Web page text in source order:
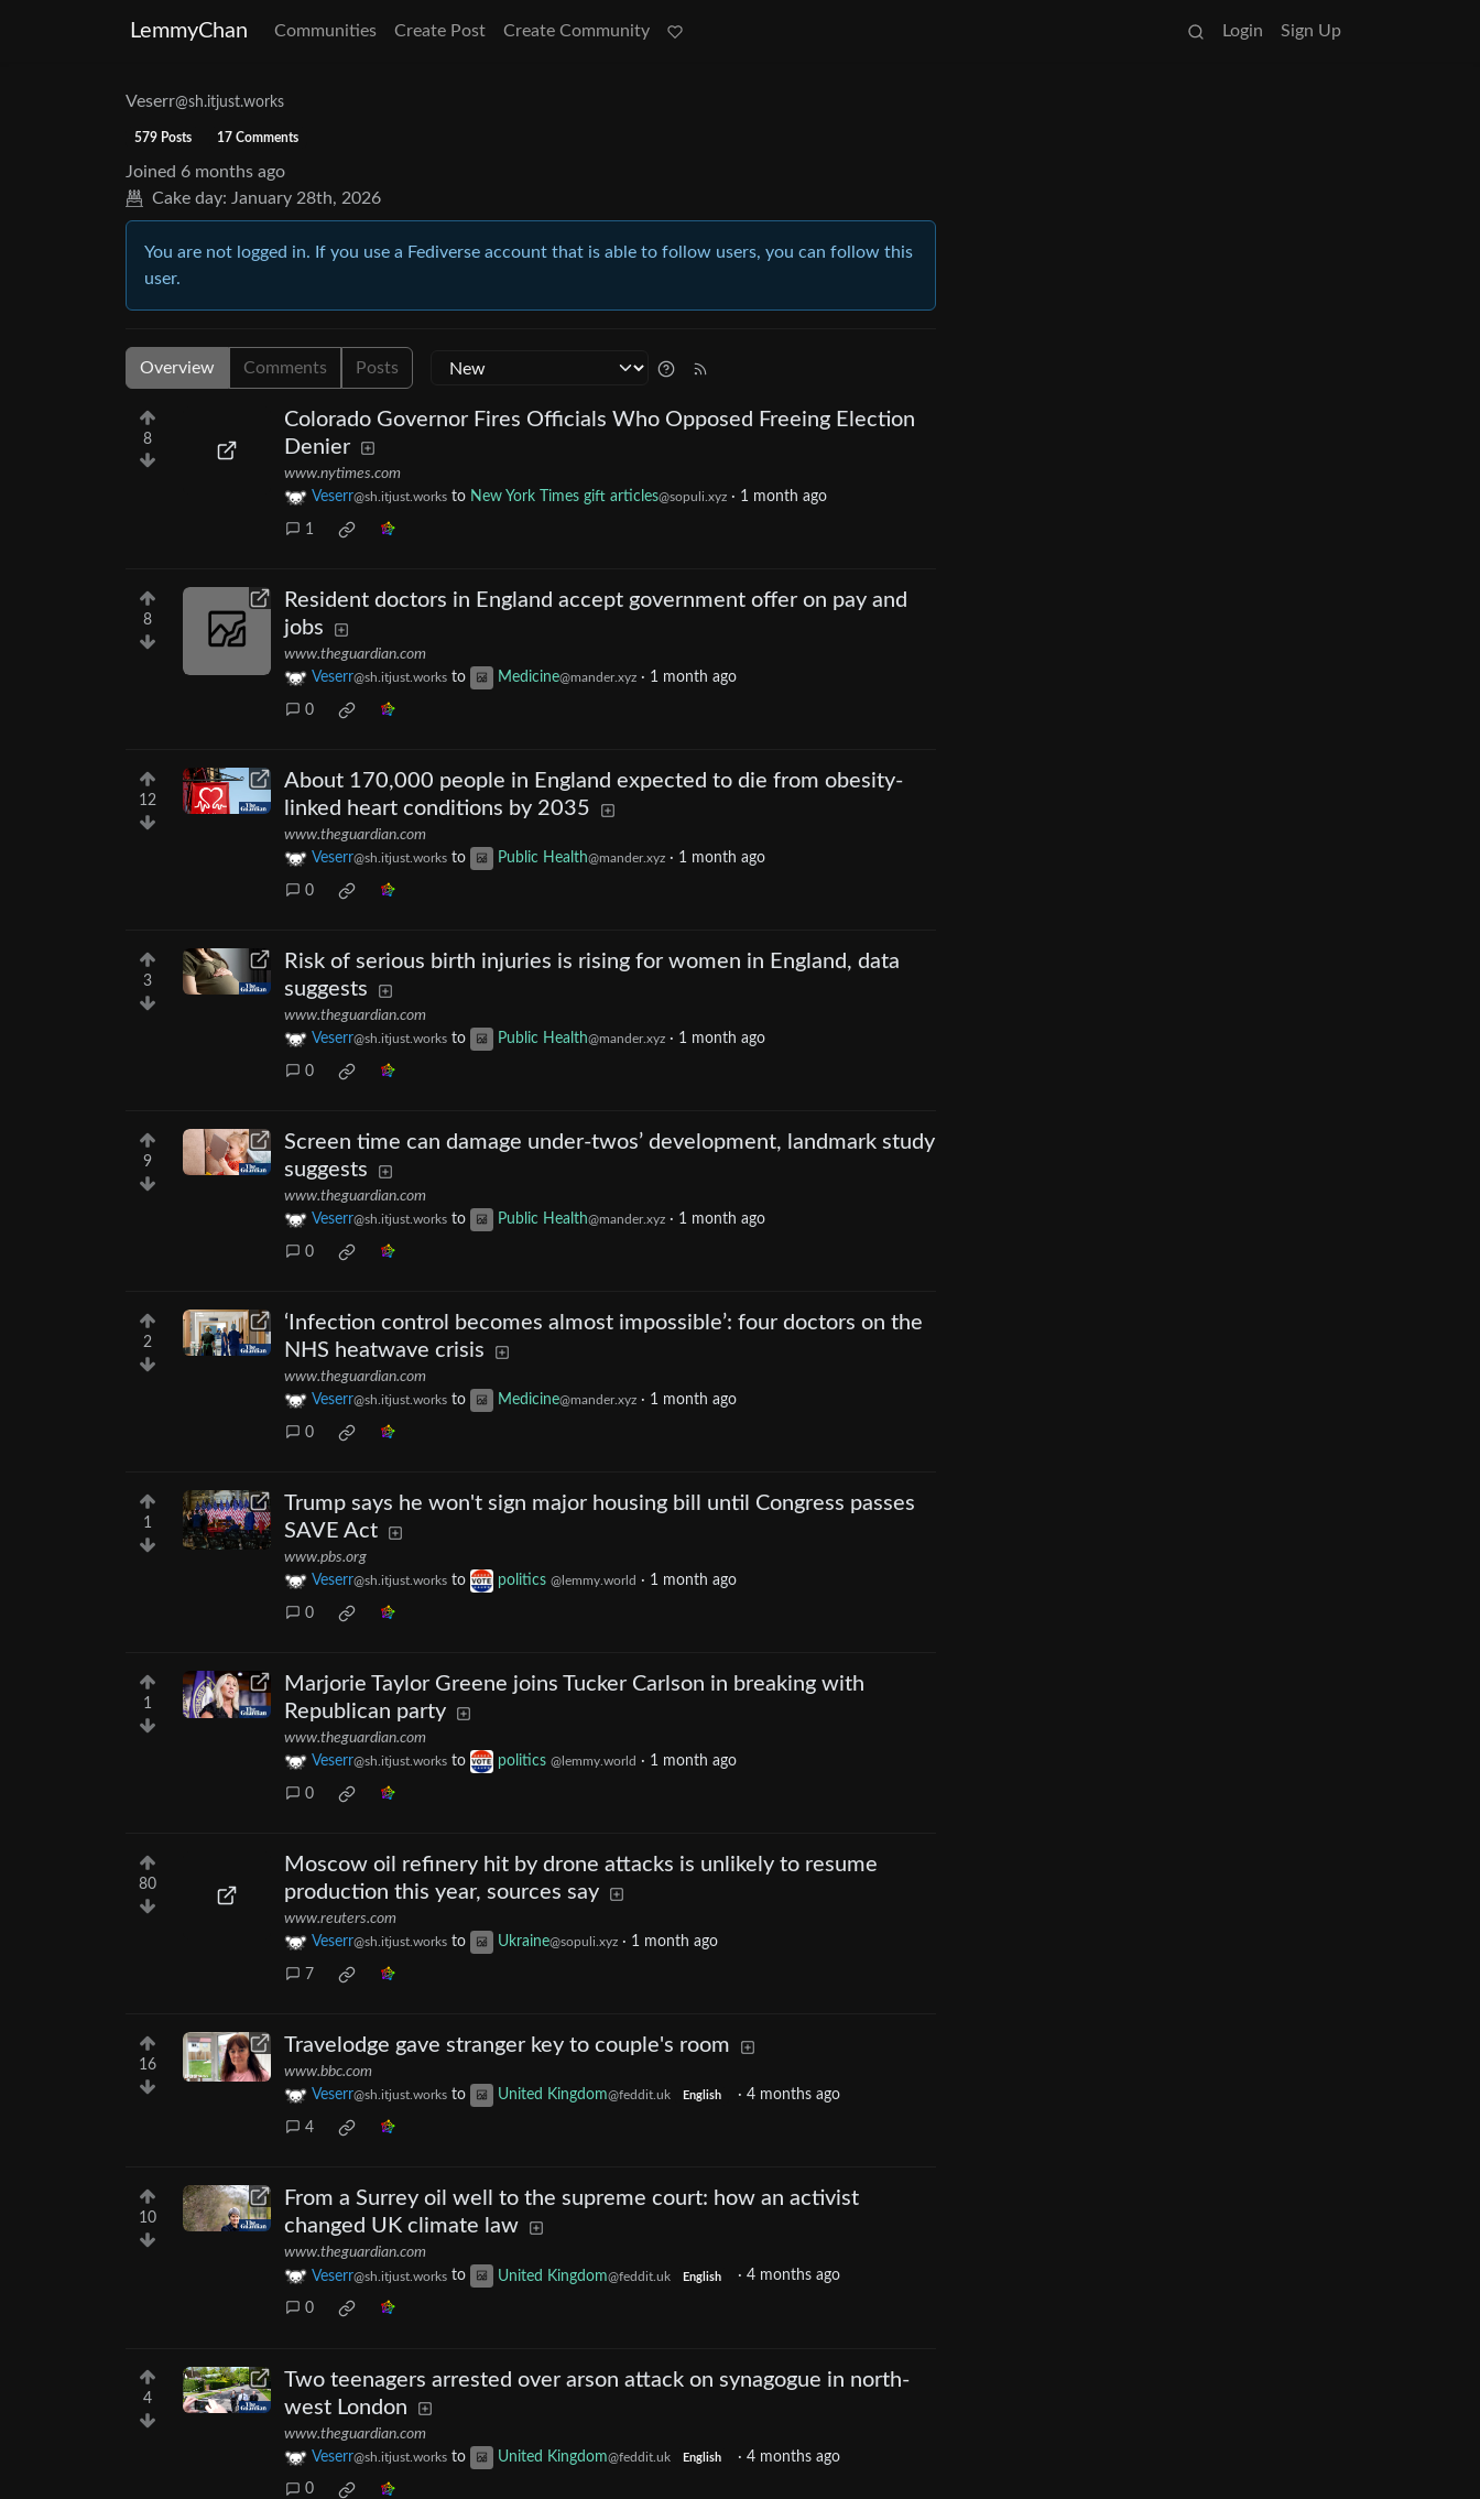
LemmyChan Communities Create Post Create Community Login Sign Up
Veserr@sh.itjust.works
579 Posts 17 Comments
Joined 6 months ago
Cake day: January 28th, 2026
You are not logged in. If you use a Fediverse account that is able to follow users, you can follow this
user.
Overview Comments Posts
8
Colorado Governor Fires Officials Who Opposed Freeing Election
Denier
www.nytimes.com
Veserr@sh.itjust.works to New York Times gift articles@sopuli.xyz · 1 month ago
1
8
Resident doctors in England accept government offer on pay and
jobs
www.theguardian.com
Veserr@sh.itjust.works to Medicine@mander.xyz · 1 month ago
0
12
About 170,000 people in England expected to die from obesity-
linked heart conditions by 2035
www.theguardian.com
Veserr@sh.itjust.works to Public Health@mander.xyz · 1 month ago
0
3
Risk of serious birth injuries is rising for women in England, data
suggests
www.theguardian.com
Veserr@sh.itjust.works to Public Health@mander.xyz · 1 month ago
0
9
Screen time can damage under-twos’ development, landmark study
suggests
www.theguardian.com
Veserr@sh.itjust.works to Public Health@mander.xyz · 1 month ago
0
2
‘Infection control becomes almost impossible’: four doctors on the
NHS heatwave crisis
www.theguardian.com
Veserr@sh.itjust.works to Medicine@mander.xyz · 1 month ago
0
1
Trump says he won't sign major housing bill until Congress passes
SAVE Act
www.pbs.org
Veserr@sh.itjust.works to politics @lemmy.world · 1 month ago
0
1
Marjorie Taylor Greene joins Tucker Carlson in breaking with
Republican party
www.theguardian.com
Veserr@sh.itjust.works to politics @lemmy.world · 1 month ago
0
80
Moscow oil refinery hit by drone attacks is unlikely to resume
production this year, sources say
www.reuters.com
Veserr@sh.itjust.works to Ukraine@sopuli.xyz · 1 month ago
7
16
Travelodge gave stranger key to couple's room
www.bbc.com
Veserr@sh.itjust.works to United Kingdom@feddit.uk English · 4 months ago
4
10
From a Surrey oil well to the supreme court: how an activist
changed UK climate law
www.theguardian.com
Veserr@sh.itjust.works to United Kingdom@feddit.uk English · 4 months ago
0
4
Two teenagers arrested over arson attack on synagogue in north-
west London
www.theguardian.com
Veserr@sh.itjust.works to United Kingdom@feddit.uk English · 4 months ago
0